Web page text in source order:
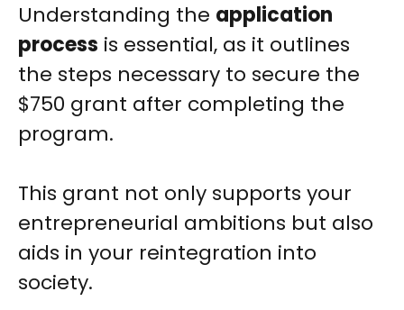
Understanding the application
process is essential, as it outlines
the steps necessary to secure the
$750 grant after completing the
program.
This grant not only supports your
entrepreneurial ambitions but also
aids in your reintegration into
society.